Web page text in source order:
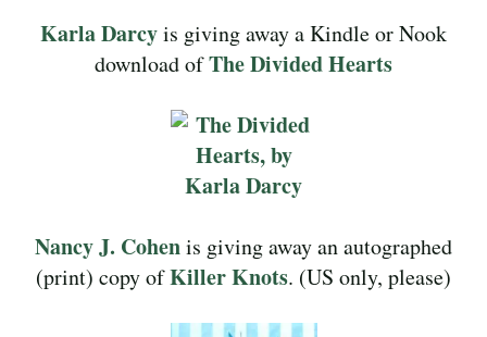
Karla Darcyis giving away a Kindle or Nook
download ofThe Divided Hearts
Nancy J. Cohenis giving away an autographed
(print) copy ofKiller Knots. (US only, please)